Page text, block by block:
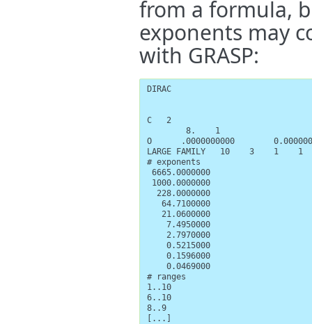
from a formula,
exponents may
with GRASP:
DIRAC
C   2
        8.    1
O      .0000000000
LARGE FAMILY   10    3    1    1
# exponents
6665.0000000
1000.0000000
  228.0000000
   64.7100000
   21.0600000
    7.4950000
    2.7970000
    0.5215000
    0.1596000
    0.0469000
# ranges
1..10
6..10
8..9
[...]